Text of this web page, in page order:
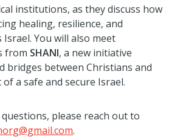
institutions, as they discuss how
healing, resilience, and
Israel. You will also meet
from SHANI, a new initiative
bridges between Christians and
a safe and secure Israel.
please reach out to
.